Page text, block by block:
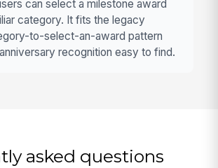
can select a milestone award
category. It fits the legacy
to-select-an-award pattern
recognition easy to find.
asked questions